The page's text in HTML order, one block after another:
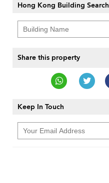
Hong Kong Building Search
Share this property
Keep In Touch